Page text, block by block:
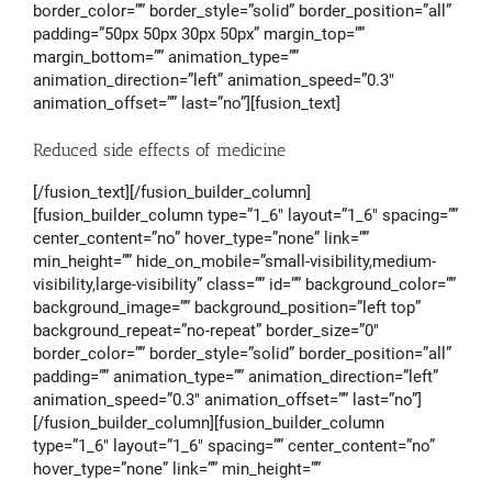
border_color=”” border_style=”solid” border_position=”all”
padding=”50px 50px 30px 50px” margin_top=””
margin_bottom=”” animation_type=””
animation_direction=”left” animation_speed=”0.3″
animation_offset=”” last=”no”][fusion_text]
Reduced side effects of medicine
[/fusion_text][/fusion_builder_column]
[fusion_builder_column type=”1_6″ layout=”1_6″ spacing=””
center_content=”no” hover_type=”none” link=””
min_height=”” hide_on_mobile=”small-visibility,medium-
visibility,large-visibility” class=”” id=”” background_color=””
background_image=”” background_position=”left top”
background_repeat=”no-repeat” border_size=”0″
border_color=”” border_style=”solid” border_position=”all”
padding=”” animation_type=”” animation_direction=”left”
animation_speed=”0.3″ animation_offset=”” last=”no”]
[/fusion_builder_column][fusion_builder_column
type=”1_6″ layout=”1_6″ spacing=”” center_content=”no”
hover_type=”none” link=”” min_height=””